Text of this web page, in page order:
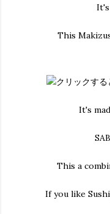
This
It's
This a
If you like